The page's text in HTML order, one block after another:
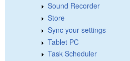
Sound Recorder
Store
Sync your settings
Tablet PC
Task Scheduler